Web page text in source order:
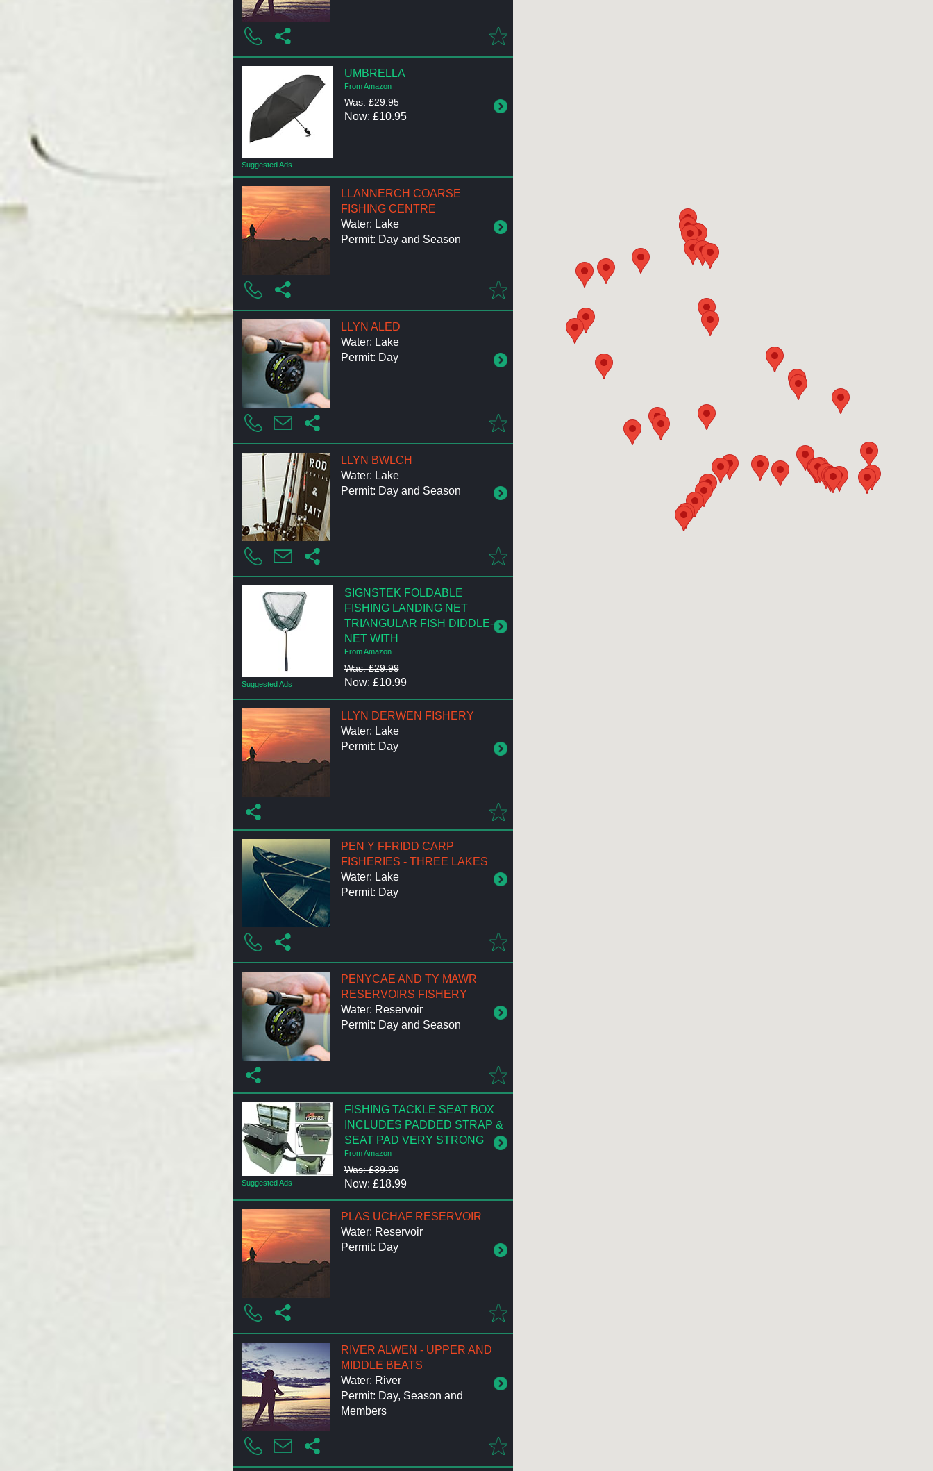
Suggested Ads
UMBRELLA
From Amazon
Was: £29.95
Now: £10.95
LLANNERCH COARSE
FISHING CENTRE
Water: Lake
Permit: Day and Season
LLYN ALED
Water: Lake
Permit: Day
LLYN BWLCH
Water: Lake
Permit: Day and Season
Suggested Ads
SIGNSTEK FOLDABLE
FISHING LANDING NET
TRIANGULAR FISH DIDDLE-
NET WITH
From Amazon
Was: £29.99
Now: £10.99
LLYN DERWEN FISHERY
Water: Lake
Permit: Day
PEN Y FFRIDD CARP
FISHERIES - THREE LAKES
Water: Lake
Permit: Day
PENYCAE AND TY MAWR
RESERVOIRS FISHERY
Water: Reservoir
Permit: Day and Season
Suggested Ads
FISHING TACKLE SEAT BOX
INCLUDES PADDED STRAP &
SEAT PAD VERY STRONG
From Amazon
Was: £39.99
Now: £18.99
PLAS UCHAF RESERVOIR
Water: Reservoir
Permit: Day
RIVER ALWEN - UPPER AND
MIDDLE BEATS
Water: River
Permit: Day, Season and
Members